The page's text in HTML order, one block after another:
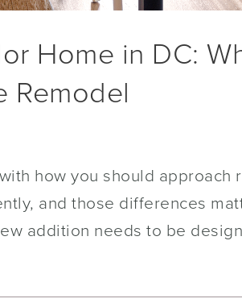
Home in DC:
Remodel
how you should approach
and those differences
addition needs to be